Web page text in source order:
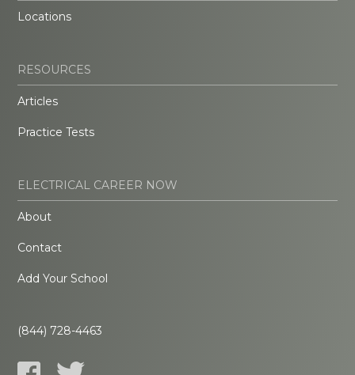
Locations
RESOURCES
Articles
Practice Tests
ELECTRICAL CAREER NOW
About
Contact
Add Your School
(844) 728-4463